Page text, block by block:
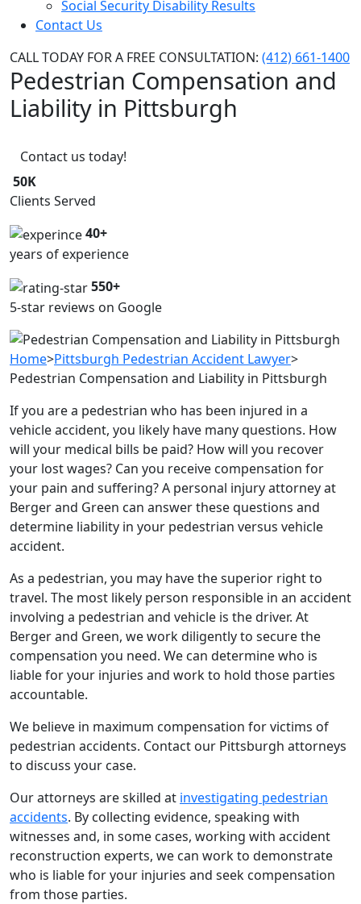
Social Security Disability Results
Contact Us
CALL TODAY FOR A FREE CONSULTATION: (412) 661-1400
Pedestrian Compensation and
Liability in Pittsburgh
Contact us today!
50K
Clients Served
40+
years of experience
550+
5-star reviews on Google
Home>Pittsburgh Pedestrian Accident Lawyer>
Pedestrian Compensation and Liability in Pittsburgh
If you are a pedestrian who has been injured in a
vehicle accident, you likely have many questions. How
will your medical bills be paid? How will you recover
your lost wages? Can you receive compensation for
your pain and suffering? A personal injury attorney at
Berger and Green can answer these questions and
determine liability in your pedestrian versus vehicle
accident.
As a pedestrian, you may have the superior right to
travel. The most likely person responsible in an accident
involving a pedestrian and vehicle is the driver. At
Berger and Green, we work diligently to secure the
compensation you need. We can determine who is
liable for your injuries and work to hold those parties
accountable.
We believe in maximum compensation for victims of
pedestrian accidents. Contact our Pittsburgh attorneys
to discuss your case.
Our attorneys are skilled at investigating pedestrian
accidents. By collecting evidence, speaking with
witnesses and, in some cases, working with accident
reconstruction experts, we can work to demonstrate
who is liable for your injuries and seek compensation
from those parties.